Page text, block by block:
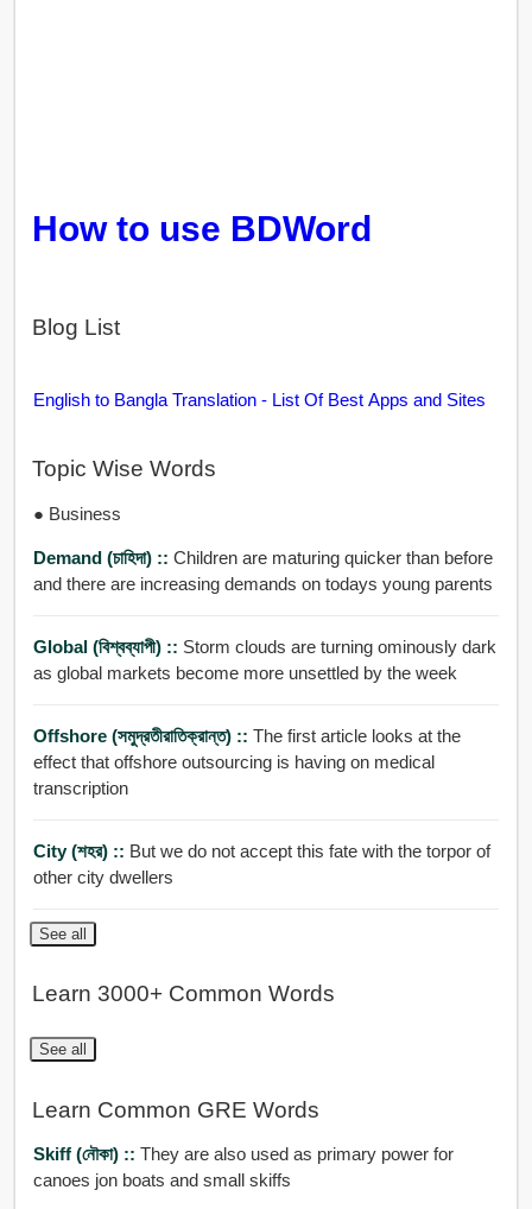
How to use BDWord
Blog List
English to Bangla Translation - List Of Best Apps and Sites
Topic Wise Words
● Business
Demand (চাহিদা) :: Children are maturing quicker than before
and there are increasing demands on todays young parents
Global (বিশ্বব্যাপী) :: Storm clouds are turning ominously dark
as global markets become more unsettled by the week
Offshore (সমুদ্রতীরাতিক্রান্ত) :: The first article looks at the
effect that offshore outsourcing is having on medical
transcription
City (শহর) :: But we do not accept this fate with the torpor of
other city dwellers
See all
Learn 3000+ Common Words
See all
Learn Common GRE Words
Skiff (নৌকা) :: They are also used as primary power for
canoes jon boats and small skiffs